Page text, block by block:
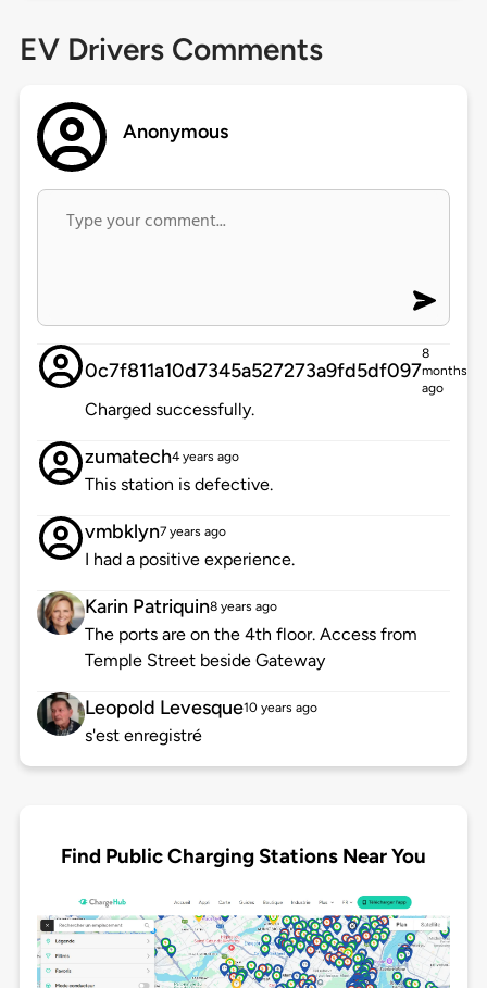
EV Drivers Comments
Anonymous
0c7f811a10d7345a527273a9fd5df097
8
months
ago
Charged successfully.
zumatech4 years ago
This station is defective.
vmbklyn7 years ago
I had a positive experience.
Karin Patriquin8 years ago
The ports are on the 4th floor. Access from
Temple Street beside Gateway
Leopold Levesque10 years ago
s'est enregistré
Find Public Charging Stations Near You